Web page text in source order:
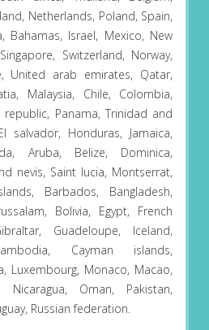
Netherlands, Poland, Spain,
Bahamas, Israel, Mexico, New
Switzerland, Norway,
United arab emirates, Qatar,
Malaysia, Chile, Colombia,
Panama, Trinidad and
salvador, Honduras, Jamaica,
Aruba, Belize, Dominica,
nevis, Saint lucia, Montserrat,
Barbados, Bangladesh,
Bolivia, Egypt, French
Guadeloupe, Iceland,
Cayman islands,
Luxembourg, Monaco, Macao,
Nicaragua, Oman, Pakistan,
Russian federation.